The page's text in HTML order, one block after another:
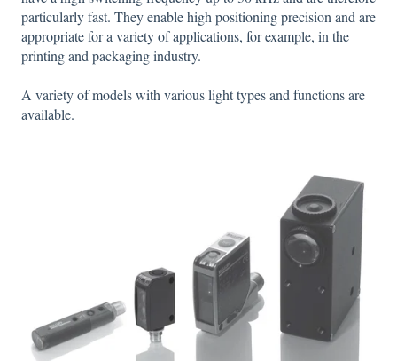
particularly fast. They enable high positioning precision and are
appropriate for a variety of applications, for example, in the
printing and packaging industry.
A variety of models with various light types and functions are
available.